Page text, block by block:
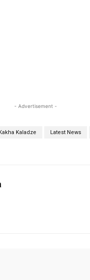
- Advertisement -
Kakha Kaladze Latest News